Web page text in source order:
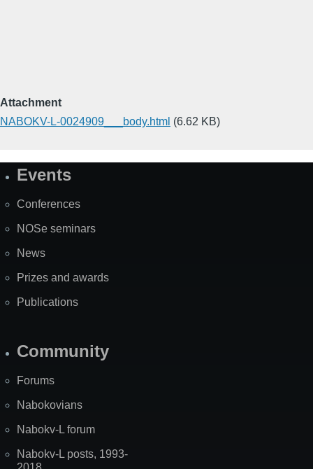
Attachment
NABOKV-L-0024909___body.html (6.62 KB)
SiteEvents
Conferences
NOSe seminars
News
Prizes and awards
Publications
Community
Forums
Nabokovians
Nabokv-L forum
Nabokv-L posts, 1993-